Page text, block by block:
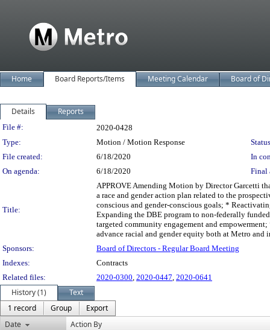
Home Board Reports/Items Meeting Calendar Board of
Details Reports
Legislation Details
File #:
2020-0428
Type:
Motion / Motion Response
File created:
6/18/2020
In
On agenda:
6/18/2020 Final
Title:
APPROVE Amending Motion by Director Garcetti
a race and gender action plan related to the
conscious and gender-conscious goals; *
Expanding the DBE program to non-federally
targeted community engagement and
advance racial and gender equity both at Metro and
Sponsors:
Board of Directors - Regular Board Meeting
Indexes:
Contracts
Related files:
2020-0300, 2020-0447, 2020-0641
History (1)
Text
1 record
Group
Export
Date
Action By